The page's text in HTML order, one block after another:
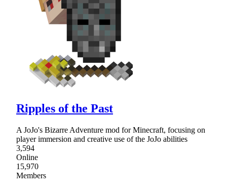
Ripples of the Past
A JoJo's Bizarre Adventure mod for Minecraft, focusing on
player immersion and creative use of the JoJo abilities
3,594
Online
15,970
Members